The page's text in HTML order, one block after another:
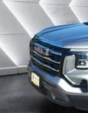
In-
a quiet
15" diagonal
with available
Multi-
each